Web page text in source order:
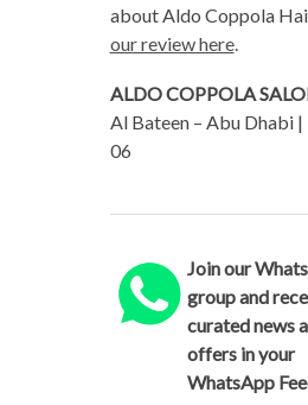
about Aldo Coppola
our review here.
ALDO COPPOLA
Al Bateen – Abu Dhabi
06
Join our
group and
curated news
offers in your
WhatsApp